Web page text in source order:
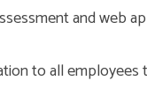
and web
to all employees